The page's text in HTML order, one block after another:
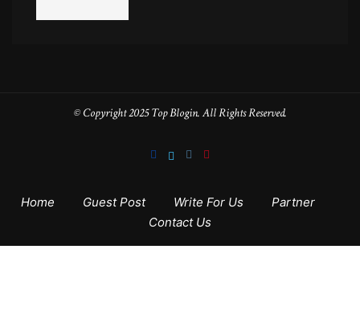
© Copyright 2025 Top Blogin. All Rights Reserved.
Home Guest Post Write For Us
Partner
Contact Us